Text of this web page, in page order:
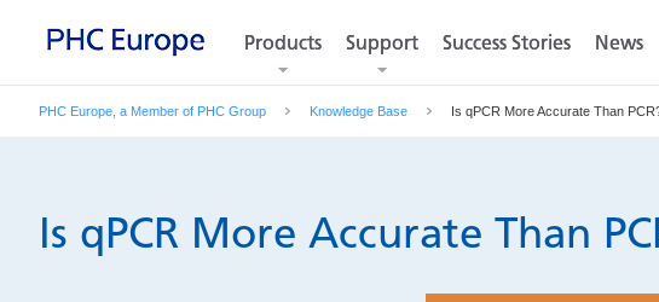
Products Support Success Stories News
Products Support Success Stories News
PHC Europe, a Member of PHC Group Knowledge Base Is qPCR More Accurate Than
Is qPCR More Accurate Than